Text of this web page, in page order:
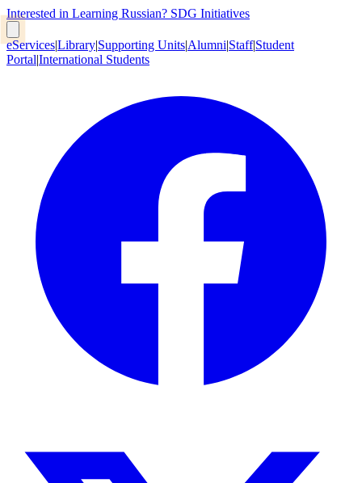
Interested in Learning Russian? SDG Initiatives
eServices|Library|Supporting Units|Alumni|Staff|Student
Portal|International Students